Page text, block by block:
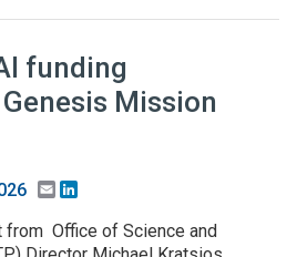
funding
Mission
Email
from Office of Science and